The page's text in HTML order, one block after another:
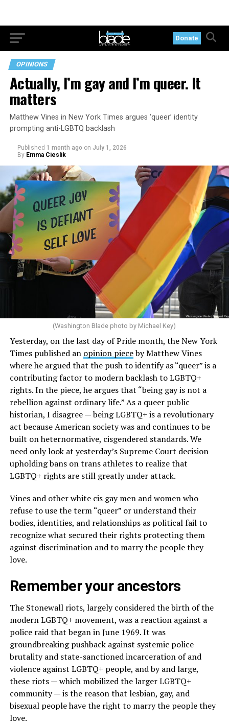
Donate
OPINIONS
Actually, I’m gay and I’m queer. It
matters
Matthew Vines in New York Times argues ‘queer’ identity
prompting anti-LGBTQ backlash
Published 1 month ago on July 1, 2026
By Emma Cieslik
(Washington Blade photo by Michael Key)
Yesterday, on the last day of Pride month, the New York
Times published an opinion pieceby Matthew Vines
where he argued that the push to identify as “queer” is a
contributing factor to modern backlash to LGBTQ+
rights. In the piece, he argues that “being gay is not a
rebellion against ordinary life.” As a queer public
historian, I disagree — being LGBTQ+ is a revolutionary
act because American society was and continues to be
built on heternormative, cisgendered standards. We
need only look at yesterday’s Supreme Court decision
upholding bans on trans athletes to realize that
LGBTQ+ rights are still greatly under attack.
Vines and other white cis gay men and women who
refuse to use the term “queer” or understand their
bodies, identities, and relationships as political fail to
recognize what secured their rights protecting them
against discrimination and to marry the people they
love.
Remember your ancestors
The Stonewall riots, largely considered the birth of the
modern LGBTQ+ movement, was a reaction against a
police raid that began in June 1969. It was
groundbreaking pushback against systemic police
brutality and state-sanctioned incarceration of and
violence against LGBTQ+ people, and by and large,
these riots — which mobilized the larger LGBTQ+
community — is the reason that lesbian, gay, and
bisexual people have the right to marry the people they
love.